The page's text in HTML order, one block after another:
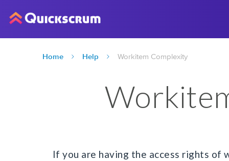
Home Help Workitem Complexity
If you are having the access rights